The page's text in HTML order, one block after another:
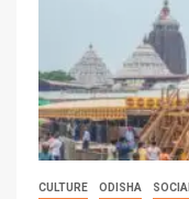
CULTURE ODISHA